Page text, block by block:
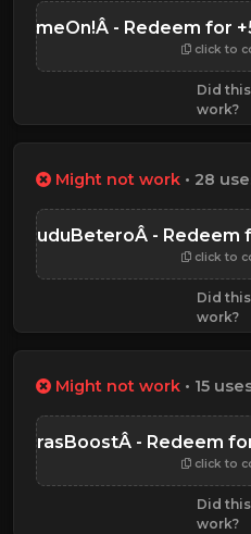
- Redeem for
click to
Did
work?
Might not work • 28
- Redeem
click to
Did
work?
Might not work • 15
- Redeem
click to
Did
work?